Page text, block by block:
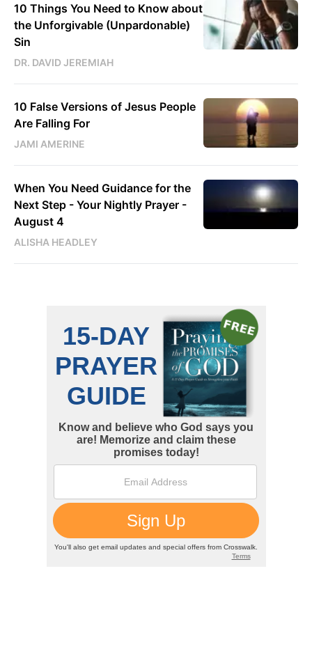
10 Things You Need to Know about
the Unforgivable (Unpardonable)
Sin
DR. DAVID JEREMIAH
10 False Versions of Jesus People
Are Falling For
JAMI AMERINE
When You Need Guidance for the
Next Step - Your Nightly Prayer -
August 4
ALISHA HEADLEY